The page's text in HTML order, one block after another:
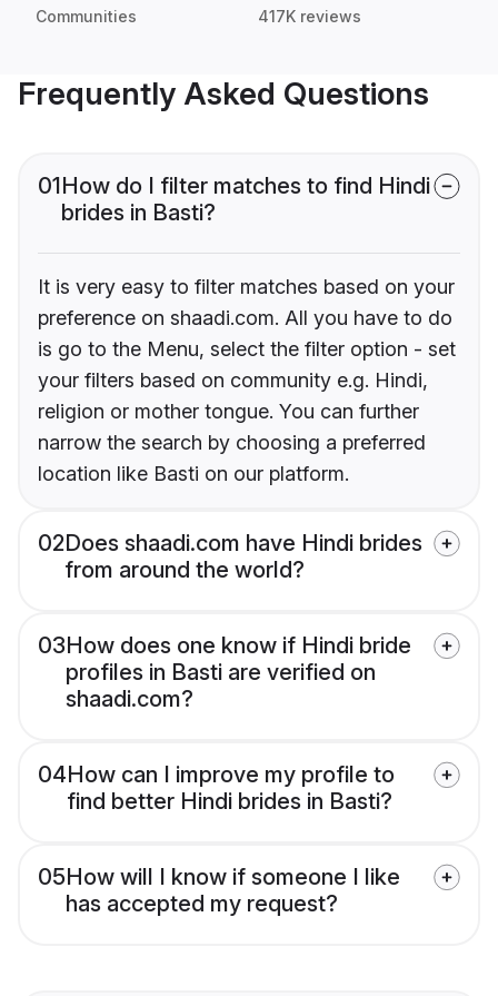
Communities 417K reviews
Frequently Asked Questions
01How do I filter matches to find Hindi
brides in Basti?
It is very easy to filter matches based on your
preference on shaadi.com. All you have to do
is go to the Menu, select the filter option - set
your filters based on community e.g. Hindi,
religion or mother tongue. You can further
narrow the search by choosing a preferred
location like Basti on our platform.
02Does shaadi.com have Hindi brides
from around the world?
03How does one know if Hindi bride
profiles in Basti are verified on
shaadi.com?
04How can I improve my profile to
find better Hindi brides in Basti?
05How will I know if someone I like
has accepted my request?